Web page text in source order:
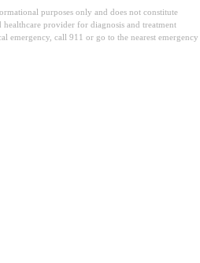
purposes only and does not constitute
provider for diagnosis and treatment
emergency, call 911 or go to the nearest emergency